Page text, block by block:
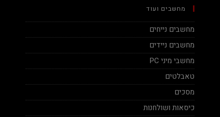
מחשבים ועוד
מחשבים נייחים
מחשבים ניידים
מחשבי מיני PC
טאבלטים
מסכים
כיסאות ושולחנות